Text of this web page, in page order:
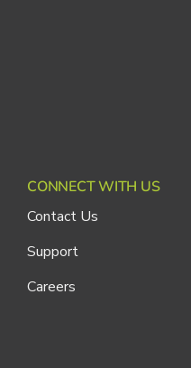
CONNECT WITH US
Contact Us
Support
Careers